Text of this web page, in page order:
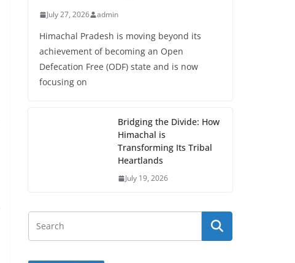
July 27, 2026 admin
Himachal Pradesh is moving beyond its
achievement of becoming an Open
Defecation Free (ODF) state and is now
focusing on
Bridging the Divide: How
Himachal is
Transforming Its Tribal
Heartlands
July 19, 2026